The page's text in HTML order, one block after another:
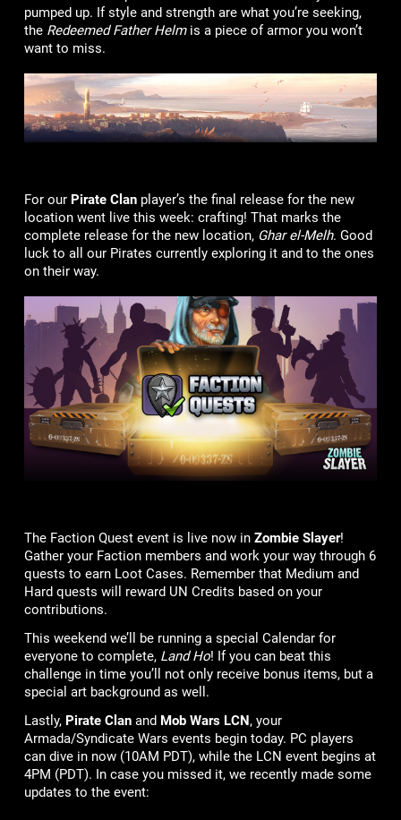
pumped up. If style and strength are what you’re seeking,
the Redeemed Father Helmis a piece of armor you won’t
want to miss.
For our Pirate Clan player’s the final release for the new
location went live this week: crafting! That marks the
complete release for the new location, Ghar el-Melh. Good
luck to all our Pirates currently exploring it and to the ones
on their way.
The Faction Quest event is live now in Zombie Slayer!
Gather your Faction members and work your way through 6
quests to earn Loot Cases. Remember that Medium and
Hard quests will reward UN Credits based on your
contributions.
This weekend we’ll be running a special Calendar for
everyone to complete, Land Ho! If you can beat this
challenge in time you’ll not only receive bonus items, but a
special art background as well.
Lastly, Pirate Clan and Mob Wars LCN, your
Armada/Syndicate Wars events begin today. PC players
can dive in now (10AM PDT), while the LCN event begins at
4PM (PDT). In case you missed it, we recently made some
updates to the event: